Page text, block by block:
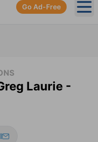
Go Ad-Free
Laurie -